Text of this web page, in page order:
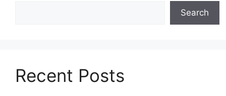
Search
Recent Posts